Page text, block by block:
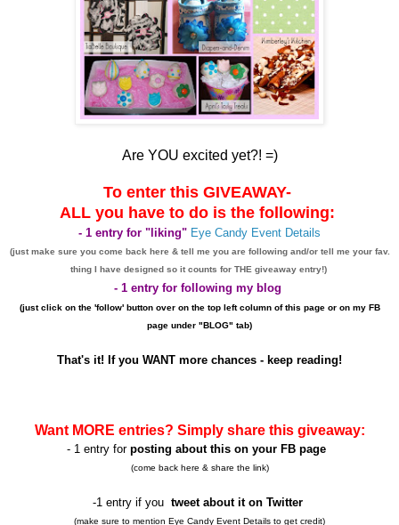
Are YOU excited yet?! =)
To enter this GIVEAWAY-
ALL you have to do is the following:
- 1 entry for "liking" Eye Candy Event Details
(just make sure you come back here & tell me you are following and/or tell me your fav.
thing I have designedso it counts for THE giveaway entry!)
- 1 entry for following my blog
(just click on the 'follow' button over on the top left column of this page or on my FB
page under "BLOG" tab)
That's it! If you WANT more chances - keep reading!
Want MORE entries? Simply share this giveaway:
- 1 entry for posting about this on your FB page
(come back here & share the link)
-1 entry if you tweet about it on Twitter
(make sure to mention Eye Candy Event Details to get credit)